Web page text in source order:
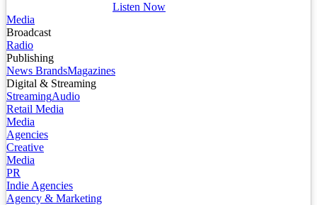
Listen Now
Media
Broadcast
Radio
Publishing
News BrandsMagazines
Digital & Streaming
StreamingAudio
Retail Media
Media
Agencies
Creative
Media
PR
Indie Agencies
Agency & Marketing